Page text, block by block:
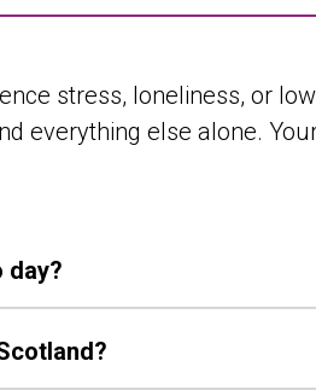
stress, loneliness, or
everything else alone.
day?